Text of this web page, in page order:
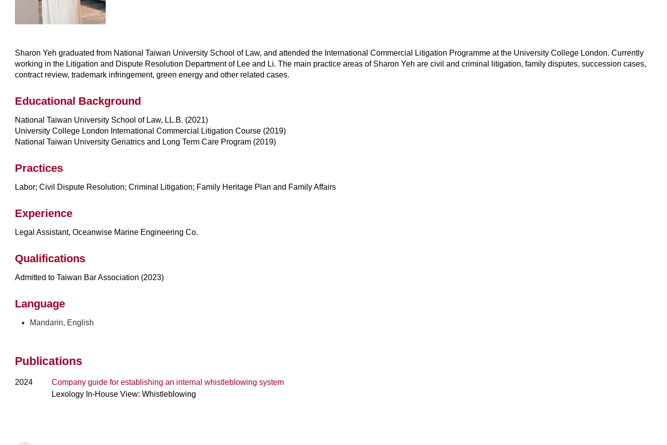
Sharon Yeh graduated from National Taiwan University School of Law, and attended the International Commercial Litigation Programme at the University College London. Currently
working in the Litigation and Dispute Resolution Department of Lee and Li. The main practice areas of Sharon Yeh are civil and criminal litigation, family disputes, succession cases,
contract review, trademark infringement, green energy and other related cases.
Educational Background
National Taiwan University School of Law, LL.B. (2021)
University College London International Commercial Litigation Course (2019)
National Taiwan University Geriatrics and Long Term Care Program (2019)
Practices
Labor; Civil Dispute Resolution; Criminal Litigation; Family Heritage Plan and Family Affairs
Experience
Legal Assistant, Oceanwise Marine Engineering Co.
Qualifications
Admitted to Taiwan Bar Association (2023)
Language
Mandarin, English
Publications
2024
Company guide for establishing an internal whistleblowing system
Lexology In-House View: Whistleblowing